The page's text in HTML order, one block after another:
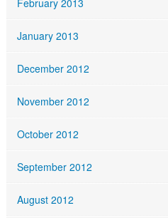
February 2013
January 2013
December 2012
November 2012
October 2012
September 2012
August 2012